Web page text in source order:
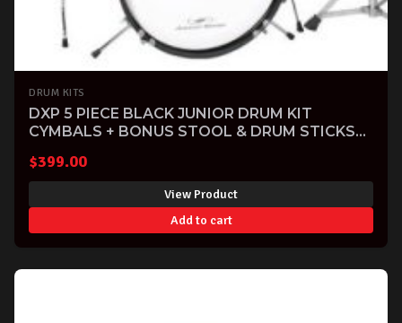
DRUM KITS
DXP 5 PIECE BLACK JUNIOR DRUM KIT
CYMBALS + BONUS STOOL & DRUM STICKS
$399.00
View Product
Add to cart